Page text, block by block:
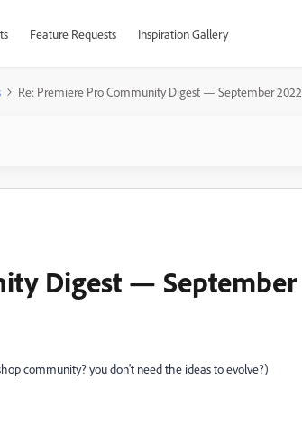
Feature Requests Inspiration Gallery
Re: Premiere Pro Community Digest — September 2022
Digest — September
community? you don't need the ideas to evolve?)